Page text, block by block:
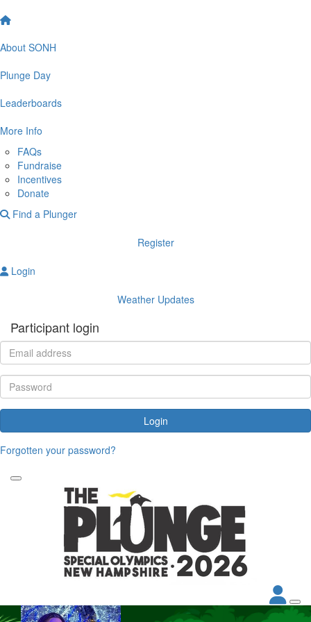
About SONH
Plunge Day
Leaderboards
More Info
FAQs
Fundraise
Incentives
Donate
Find a Plunger
Register
Login
Weather Updates
Participant login
Login
Forgotten your password?